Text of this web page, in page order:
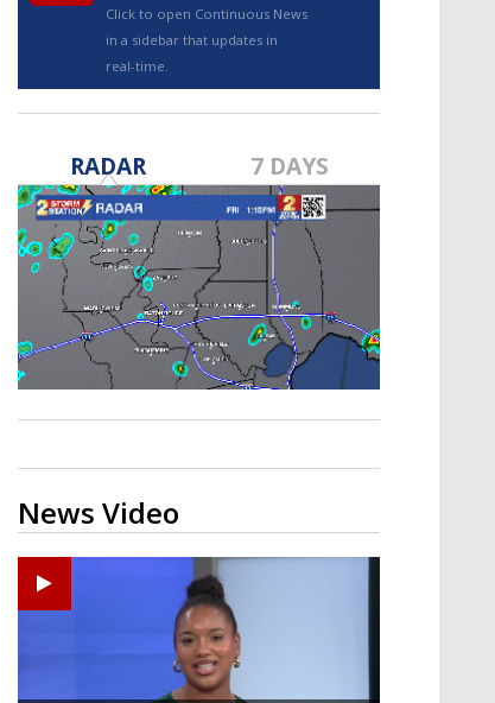
TRUEVIEW©
Strengthening El Nino shaping
hurricane season, major research
groups release updated outlooks
Click to open Continuous News
in a sidebar that updates in
real-time.
RADAR 7 DAYS
News Video
Ponchatoula High senior arrested in Tangipahoa